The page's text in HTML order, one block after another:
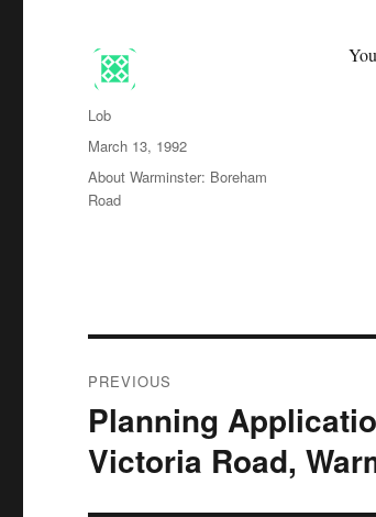
Author
Lob
Posted
on
March 13, 1992
Categories
About Warminster: Boreham
Road
navigation
PREVIOUS
Previous
post:
Planning
Victoria Road,